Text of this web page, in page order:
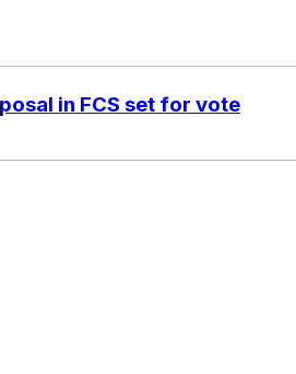
in FCS set for vote